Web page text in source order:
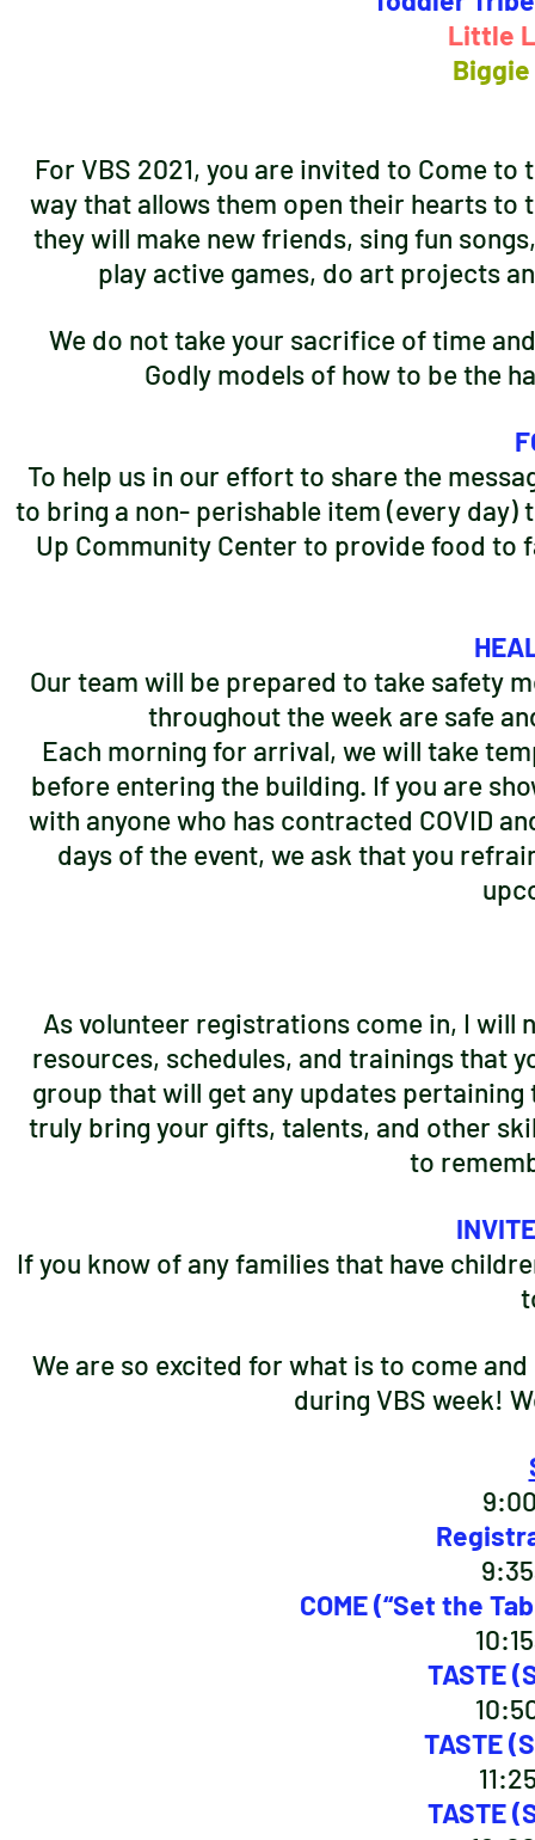
Little
For VBS 2021, you are invited to Come
way that allows them open their hearts to
they will make new friends, sing fun
play active games, do art projects
We do not take your sacrifice of time
Godly models of how to be the
To help us in our effort to share the
to bring a non- perishable item (every
Up Community Center to provide food to
Our team will be prepared to take safety
throughout the week are safe
Each morning for arrival, we will take
before entering the building. If you are
with anyone who has contracted COVID
days of the event, we ask that you
As volunteer registrations come in, I will
resources, schedules, and trainings that
group that will get any updates
truly bring your gifts, talents, and other
to
If you know of any families that have
We are so excited for what is to come
during VBS week!
COME (“Set the
TASTE
TASTE
TASTE